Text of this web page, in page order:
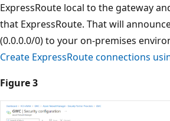
ExpressRoute local to the gateway
that ExpressRoute. That will
(0.0.0.0/0) to your on-premises
Create ExpressRoute connections
Figure 3